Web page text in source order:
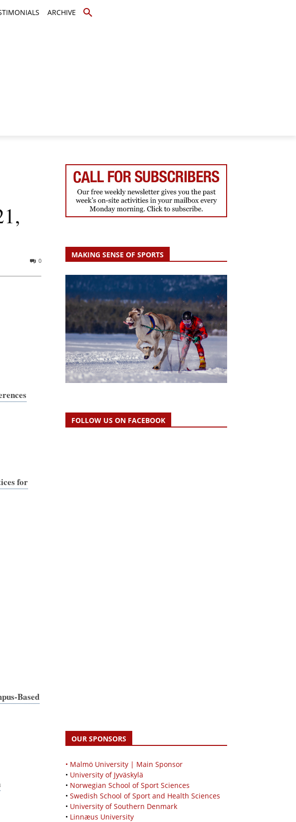
ARCHIVE
0
for
Based
MAKING SENSE OF SPORTS
FOLLOW US ON FACEBOOK
OUR SPONSORS
• Malmö University | Main Sponsor
• University of Jyväskylä
• Norwegian School of Sport Sciences
• Swedish School of Sport and Health Sciences
• University of Southern Denmark
• Linnæus University